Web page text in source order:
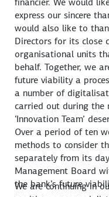
express our sincere
would also like to
Directors for its close
organisational units
behalf. Together, we
future viability a
a number of
carried out during the
‘Innovation Team’
Over a period of ten
methods to consider
separately from its
Management Board
the bank’s future
We are continuing in